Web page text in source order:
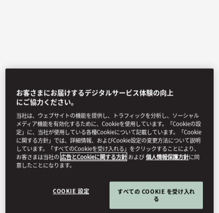
View All
OPUS 388
dedicated to fresh, local, natural ingredients with marvellous
お客さまにお届けするデジタルサービス体験の向上
にご協力ください。
当社は、ウェブサイトの機能を提供し、トラフィックを分析し、ソーシャル
メディア機能を有効化するために、Cookieを使用しています。「Cookieの設
定」に、当社が使用している各種Cookieについて記載しています。「Cookie
に関する方針」では、詳細情報、およびCookie設定の変更方法について説明
しています。「すべてのCookieを受け入れる」をクリックすることにより、
お客さまは当社の広告とCookieに関する方針 および個人情報保護方針に同
意したことになります。
COOKIE 設定
すべての COOKIE を受け入れ
る